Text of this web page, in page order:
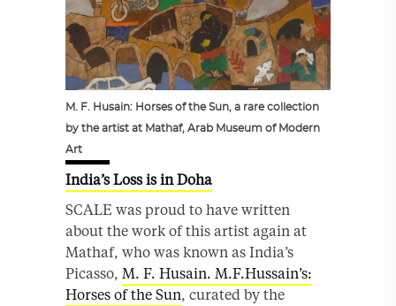
M. F. Husain: Horses of the Sun, a rare collection
by the artist at Mathaf, Arab Museum of Modern
Art
India’s Loss is in Doha
SCALE was proud to have written
about the work of this artist again at
Mathaf, who was known as India’s
Picasso, M. F. Husain. M.F.Hussain’s:
Horses of the Sun, curated by the